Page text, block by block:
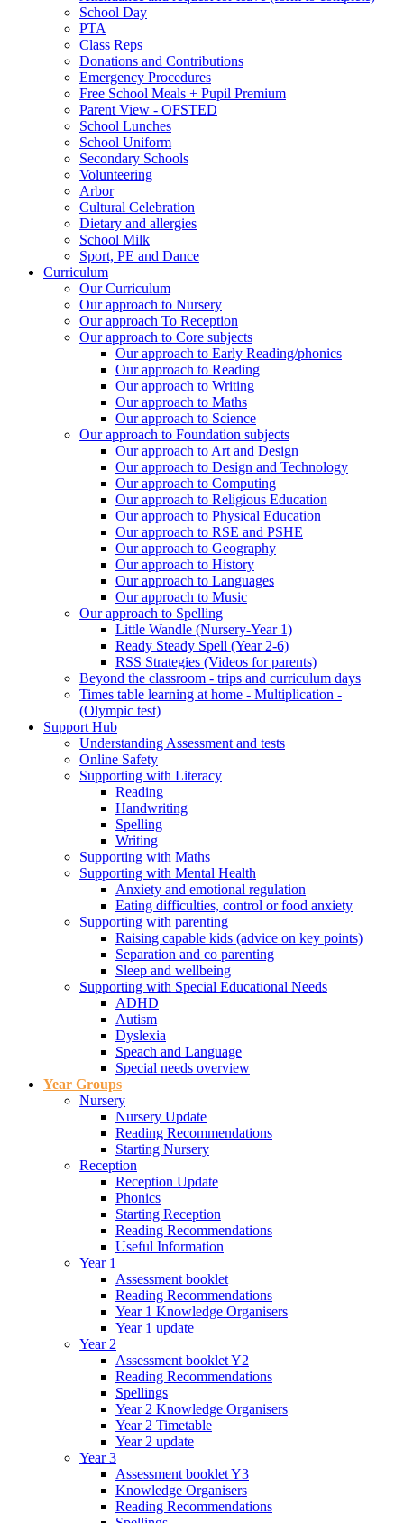
School Day
PTA
Class Reps
Donations and Contributions
Emergency Procedures
Free School Meals + Pupil Premium
Parent View - OFSTED
School Lunches
School Uniform
Secondary Schools
Volunteering
Arbor
Cultural Celebration
Dietary and allergies
School Milk
Sport, PE and Dance
Curriculum
Our Curriculum
Our approach to Nursery
Our approach To Reception
Our approach to Core subjects
Our approach to Early Reading/phonics
Our approach to Reading
Our approach to Writing
Our approach to Maths
Our approach to Science
Our approach to Foundation subjects
Our approach to Art and Design
Our approach to Design and Technology
Our approach to Computing
Our approach to Religious Education
Our approach to Physical Education
Our approach to RSE and PSHE
Our approach to Geography
Our approach to History
Our approach to Languages
Our approach to Music
Our approach to Spelling
Little Wandle (Nursery-Year 1)
Ready Steady Spell (Year 2-6)
RSS Strategies (Videos for parents)
Beyond the classroom - trips and curriculum days
Times table learning at home - Multiplication -
(Olympic test)
Support Hub
Understanding Assessment and tests
Online Safety
Supporting with Literacy
Reading
Handwriting
Spelling
Writing
Supporting with Maths
Supporting with Mental Health
Anxiety and emotional regulation
Eating difficulties, control or food anxiety
Supporting with parenting
Raising capable kids (advice on key points)
Separation and co parenting
Sleep and wellbeing
Supporting with Special Educational Needs
ADHD
Autism
Dyslexia
Speach and Language
Special needs overview
Year Groups
Nursery
Nursery Update
Reading Recommendations
Starting Nursery
Reception
Reception Update
Phonics
Starting Reception
Reading Recommendations
Useful Information
Year 1
Assessment booklet
Reading Recommendations
Year 1 Knowledge Organisers
Year 1 update
Year 2
Assessment booklet Y2
Reading Recommendations
Spellings
Year 2 Knowledge Organisers
Year 2 Timetable
Year 2 update
Year 3
Assessment booklet Y3
Knowledge Organisers
Reading Recommendations